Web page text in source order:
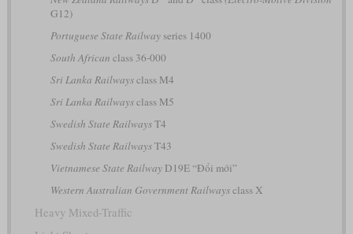
G12)
Portuguese State Railwayseries 1400
South African class 36-000
Sri Lanka Railwaysclass M4
Sri Lanka Railwaysclass M5
Swedish State RailwaysT4
Swedish State RailwaysT43
Vietnamese State RailwayD19E “Đổi mới”
Western Australian Government Railwaysclass X
Heavy Mixed-Traffic